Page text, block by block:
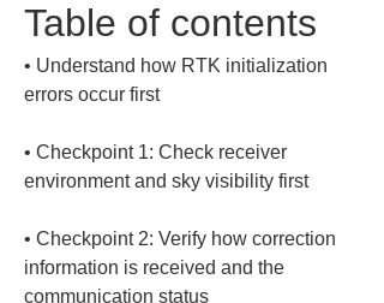
Table of contents
• Understand how RTK initialization
• Checkpoint 1: Check receiver
• Checkpoint 2: Verify how correction
information is received and the